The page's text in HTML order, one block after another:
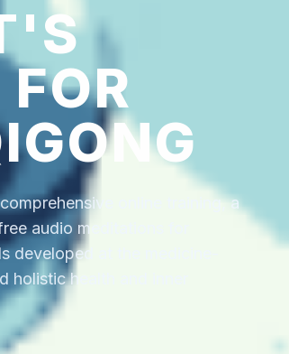
online training, a
audio meditations for
developed at the medicine-
health and inner